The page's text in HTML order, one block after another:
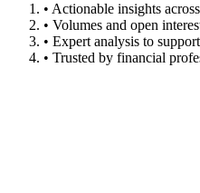
• Actionable insights
• Volumes and open
• Expert analysis to
• Trusted by financial